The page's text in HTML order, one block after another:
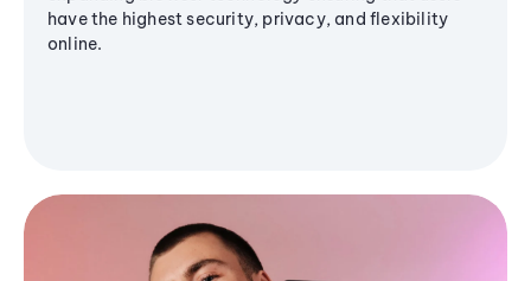
have the highest security, privacy, and flexibility
online.